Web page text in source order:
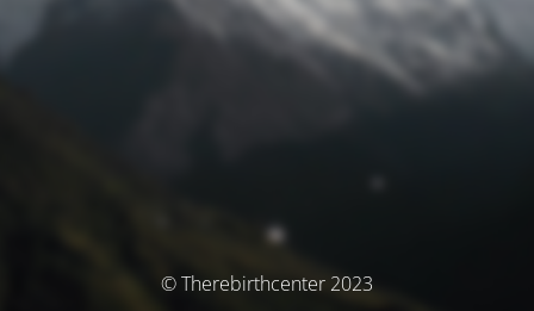
© Therebirthcenter 2023